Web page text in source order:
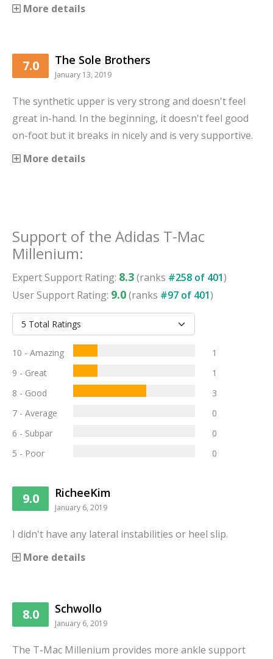
More details
7.0 The Sole Brothers
January 13, 2019
The synthetic upper is very strong and doesn't feel
great in-hand. In the beginning, it doesn't feel good
on-foot but it breaks in nicely and is very supportive.
More details
Support of the Adidas T-Mac
Millenium:
ExpertSupport Rating: 8.3(ranks #258 of 401)
UserSupport Rating: 9.0(ranks #97 of 401)
10 - Amazing
1
9 - Great
1
8 - Good
3
7 - Average
0
6 - Subpar
0
5 - Poor
0
9.0 RicheeKim
January 6, 2019
I didn't have any lateral instabilities or heel slip.
More details
8.0 Schwollo
January 6, 2019
The T-Mac Millenium provides more ankle support